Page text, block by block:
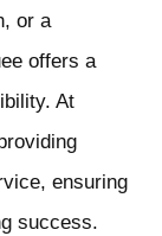
or a
offers a
At
ensuring
success.